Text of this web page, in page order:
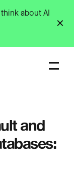
✕
about AI
and